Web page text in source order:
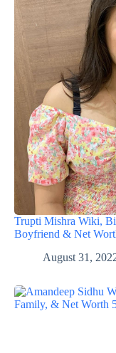
Trupti Mishra Wiki,
Boyfriend & Net
August 31,